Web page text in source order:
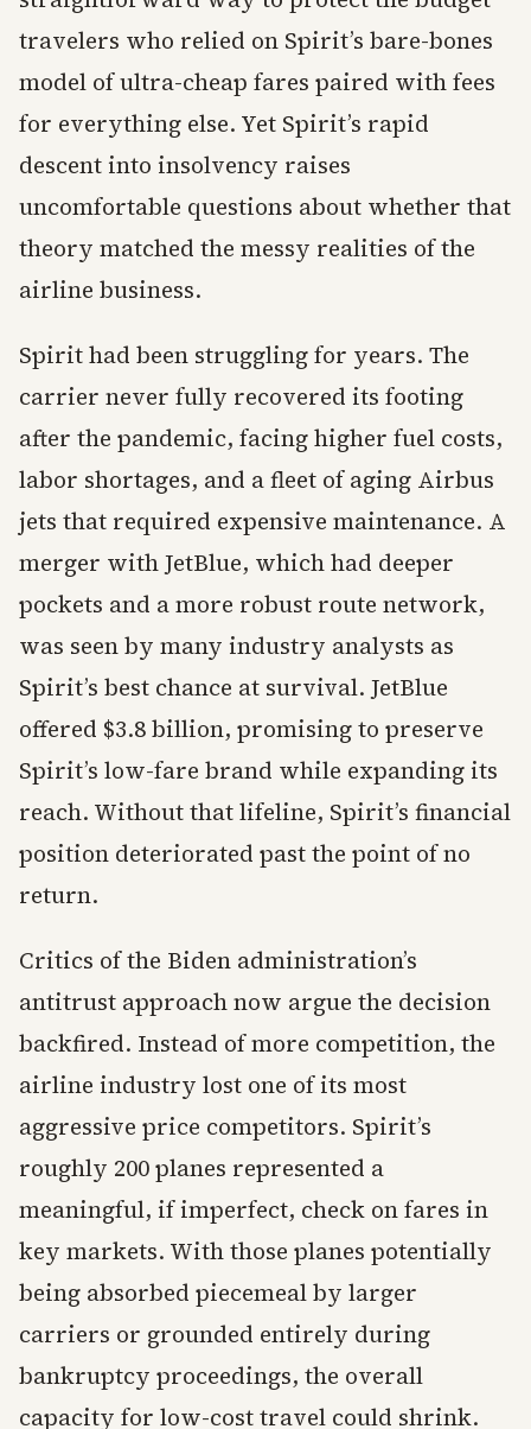
travelers who relied on Spirit’s bare-bones
model of ultra-cheap fares paired with fees
for everything else. Yet Spirit’s rapid
descent into insolvency raises
uncomfortable questions about whether that
theory matched the messy realities of the
airline business.
Spirit had been struggling for years. The
carrier never fully recovered its footing
after the pandemic, facing higher fuel costs,
labor shortages, and a fleet of aging Airbus
jets that required expensive maintenance. A
merger with JetBlue, which had deeper
pockets and a more robust route network,
was seen by many industry analysts as
Spirit’s best chance at survival. JetBlue
offered $3.8 billion, promising to preserve
Spirit’s low-fare brand while expanding its
reach. Without that lifeline, Spirit’s financial
position deteriorated past the point of no
return.
Critics of the Biden administration’s
antitrust approach now argue the decision
backfired. Instead of more competition, the
airline industry lost one of its most
aggressive price competitors. Spirit’s
roughly 200 planes represented a
meaningful, if imperfect, check on fares in
key markets. With those planes potentially
being absorbed piecemeal by larger
carriers or grounded entirely during
bankruptcy proceedings, the overall
capacity for low-cost travel could shrink.